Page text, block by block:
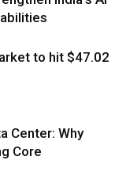
to hit $47.02
Center: Why
Core